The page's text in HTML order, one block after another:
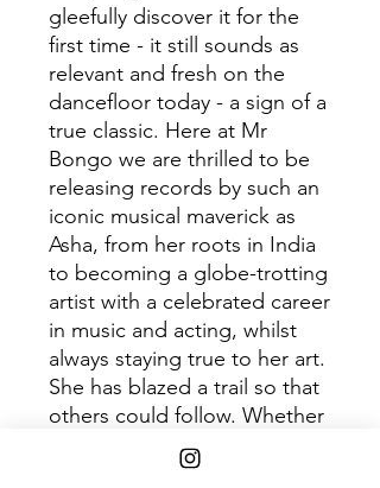
gleefully discover it for the
first time - it still sounds as
relevant and fresh on the
dancefloor today - a sign of a
true classic. Here at Mr
Bongo we are thrilled to be
releasing records by such an
iconic musical maverick as
Asha, from her roots in India
to becoming a globe-trotting
artist with a celebrated career
in music and acting, whilst
always staying true to her art.
She has blazed a trail so that
others could follow. Whether
you are buying this album as
a replacement for your worn-